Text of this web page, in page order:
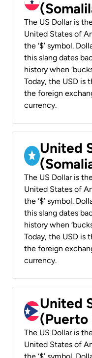
The US Dollar is
United States of
the ‘$’ symbol.
this slang dates
history when
Today, the USD is
the foreign
currency.
United
The US Dollar is
United States of
the ‘$’ symbol.
this slang dates
history when
Today, the USD is
the foreign
currency.
United
(Puerto
The US Dollar is
United States of